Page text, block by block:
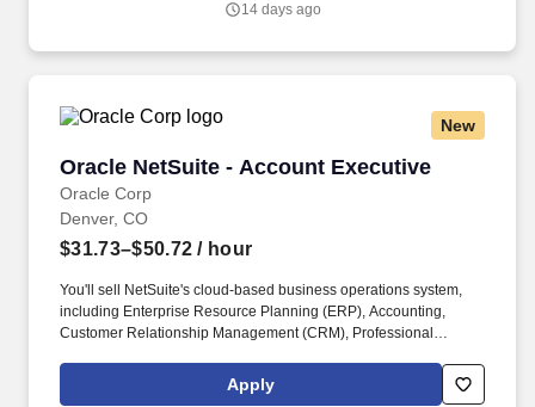
14 days ago
New
Oracle NetSuite - Account Executive
Oracle Corp
Oracle NetSuite - Account Executive
Denver, CO
$31.73–$50.72 / hour
You'll sell NetSuite's cloud-based business operations system,
including Enterprise Resource Planning (ERP), Accounting,
Customer Relationship Management (CRM), Professional
understanding of accounting solutions, business solutions,
ecommerce, ERP or CRM in a sales capacity is essential, as well
Apply